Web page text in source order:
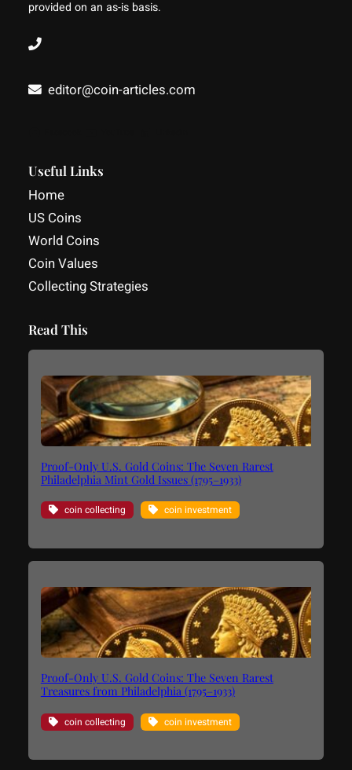
provided on an as-is basis.
editor@coin-articles.com
Useful Links
Home
US Coins
World Coins
Coin Values
Collecting Strategies
Read This
Proof-Only U.S. Gold Coins: The Seven Rarest
Philadelphia Mint Gold Issues (1795–1933)
coin collecting coin investment
Proof-Only U.S. Gold Coins: The Seven Rarest
Treasures from Philadelphia (1795–1933)
coin collecting coin investment